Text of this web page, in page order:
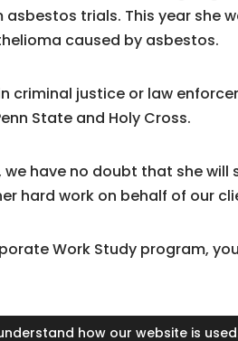
trials. This year she
caused by asbestos.
criminal justice or law
State and Holy Cross.
have no doubt that she will
hard work on behalf of our
Work Study program,
how our website is